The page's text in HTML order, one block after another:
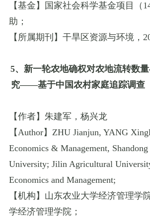
【基金】国家社会科学基金项目（
助；
【所属期刊】 干旱区资源与环境，
5、新一轮农地确权对农地流转数
究——基于中国农村家庭追踪调查
【作者】朱建军，杨兴龙
【Author】 ZHU Jianjun, YANG
Economics & Management,
University; Jilin Agricultural
Economics and Management;
【机构】山东农业大学经济管理学
学经济管理学院；